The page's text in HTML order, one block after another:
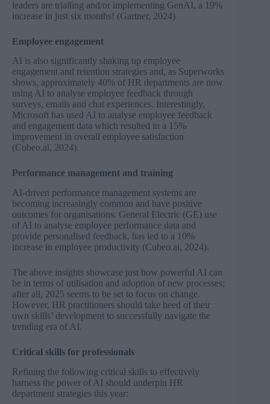
leaders are trialling and/or implementing GenAI, a 19%
increase in just six months! (Gartner, 2024)
Employee engagement
AI is also significantly shaking up employee
engagement and retention strategies and, as Superworks
shows, approximately 40% of HR departments are now
using AI to analyse employee feedback through
surveys, emails and chat experiences. Interestingly,
Microsoft has used AI to analyse employee feedback
and engagement data which resulted in a 15%
improvement in overall employee satisfaction
(Cubeo.ai, 2024).
Performance management and training
AI-driven performance management systems are
becoming increasingly common and have positive
outcomes for organisations. General Electric (GE) use
of AI to analyse employee performance data and
provide personalised feedback, has led to a 10%
increase in employee productivity (Cubeo.ai, 2024).
The above insights showcase just how powerful AI can
be in terms of utilisation and adoption of new processes;
after all, 2025 seems to be set to focus on change.
However, HR practitioners should take heed of their
own skills’ development to successfully navigate the
trending era of AI.
Critical skills for professionals
Refining the following critical skills to effectively
harness the power of AI should underpin HR
department strategies this year: